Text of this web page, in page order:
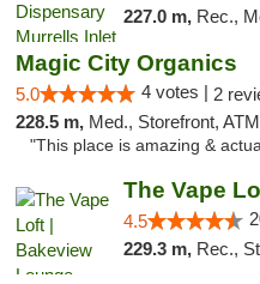
227.0 m, Rec.,
Magic City Organics
5.0 4 votes | 2
228.5 m, Med., Storefront, ATM, Debit
"This place is amazing &
The Vape
4.5
229.3 m, Rec., Storefront,